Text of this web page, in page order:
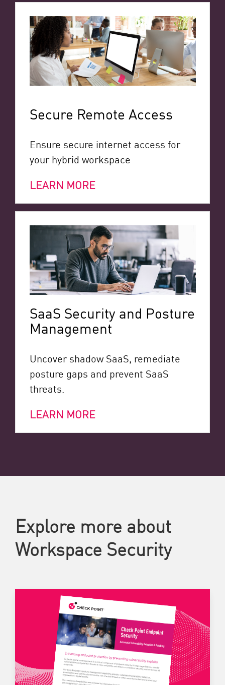
Secure Remote Access
Ensure secure internet access for
your hybrid workspace
LEARN MORE
SaaS Security and Posture
Management
Uncover shadow SaaS, remediate
posture gaps and prevent SaaS
threats.
LEARN MORE
Explore more about
Workspace Security